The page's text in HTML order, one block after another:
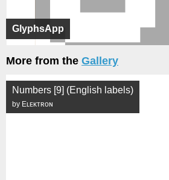
GlyphsApp
More from the Gallery
Numbers [9] (English labels)
by Eʟᴇᴋᴛʀᴏɴ